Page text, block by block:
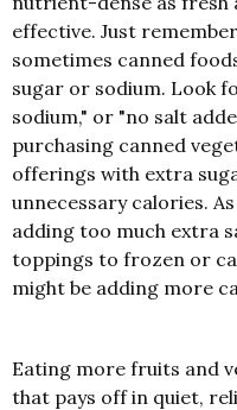
effective. Just
sometimes canned
sugar or sodium. Look
sodium," or "no salt
purchasing canned
offerings with extra
unnecessary calories.
adding too much extra
toppings to frozen or
might be adding more
Eating more fruits and
that pays off in quiet,